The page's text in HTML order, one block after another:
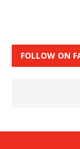
FOLLOW ON